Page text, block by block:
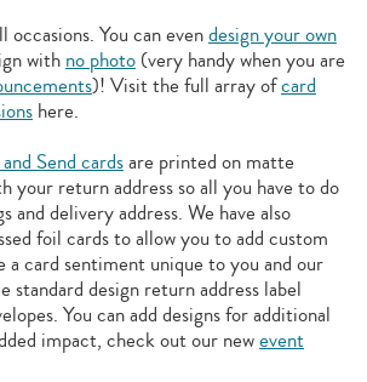
occasions. You can evendesign your own
with no photo (very handy when you are
)! Visit the full array ofcard
here.
Send cardsare printed on matte
your return address so all you have to do
and delivery address. We have also
foil cards to allow you to add custom
a card sentiment unique to you and our
standard design return address label
You can add designs for additional
impact, check out our newevent